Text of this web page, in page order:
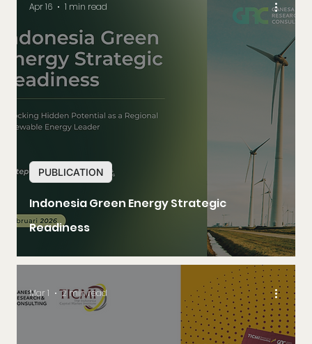
Indonesia Green Energy Strategic
Readiness
PUBLICATION
Apr 16 1 min read
Mar 1 2 min read